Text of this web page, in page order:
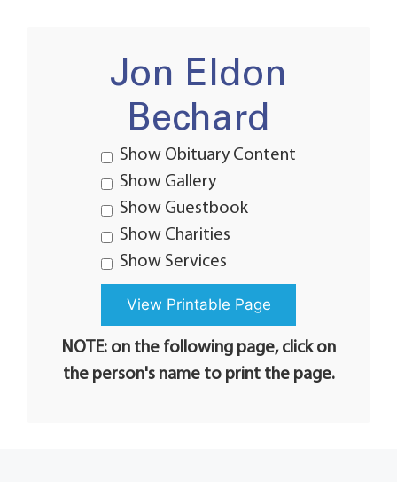
Jon Eldon
Bechard
Show Obituary Content
Show Gallery
Show Guestbook
Show Charities
Show Services
NOTE: on the following page, click on
the person's name to print the page.